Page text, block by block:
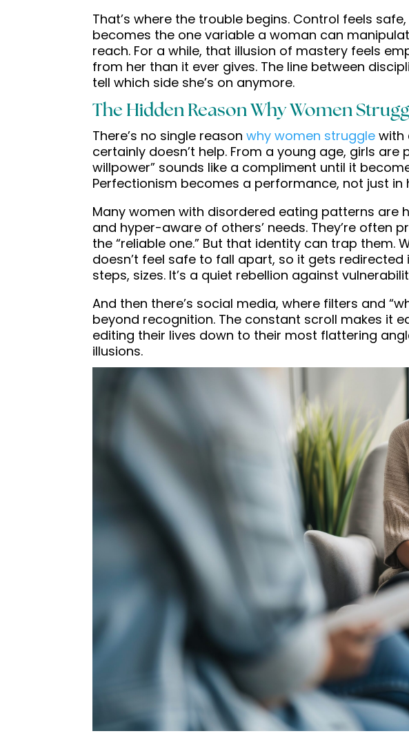
That’s where the trouble begins. Control feels
becomes the one variable a woman can
reach. For a while, that illusion of mastery feels
from her than it ever gives. The line between
tell which side she’s on anymore.
The Hidden Reason Why Women
There’s no single reasonwhy women struggle with
certainly doesn’t help. From a young age, girls are
willpower” sounds like a compliment until it
Perfectionism becomes a performance, not just in
Many women with disordered eating patterns are
and hyper-aware of others’ needs. They’re often
the “reliable one.” But that identity can trap them.
doesn’t feel safe to fall apart, so it gets
steps, sizes. It’s a quiet rebellion against
And then there’s social media, where filters and
beyond recognition. The constant scroll makes it
editing their lives down to their most flattering
illusions.